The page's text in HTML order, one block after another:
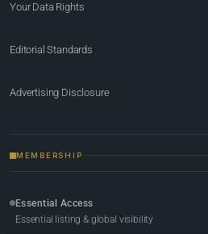
Your Data Rights
Editorial Standards
Advertising Disclosure
MEMBERSHIP
Essential Access
Essential listing & global visibility